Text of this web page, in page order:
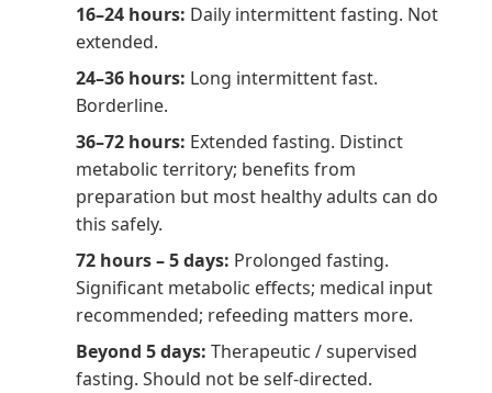
16–24 hours: Daily intermittent fasting. Not
extended.
24–36 hours: Long intermittent fast.
Borderline.
36–72 hours: Extended fasting. Distinct
metabolic territory; benefits from
preparation but most healthy adults can do
this safely.
72 hours – 5 days: Prolonged fasting.
Significant metabolic effects; medical input
recommended; refeeding matters more.
Beyond 5 days: Therapeutic / supervised
fasting. Should not be self-directed.